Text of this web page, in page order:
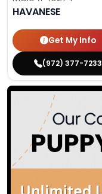
HAVANESE
Get My Info
(972) 377-7233